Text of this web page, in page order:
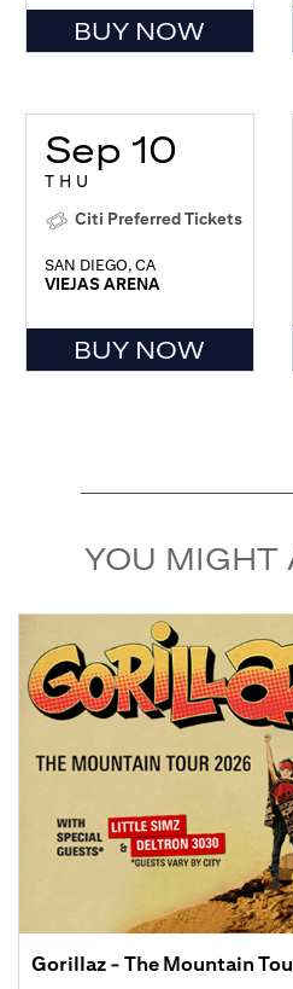
BUY NOW
Sep 10
THU
Citi Preferred Tickets
SAN DIEGO, CA
VIEJAS ARENA
BUY NOW
YOU MIGHT
Gorillaz - The Mountain